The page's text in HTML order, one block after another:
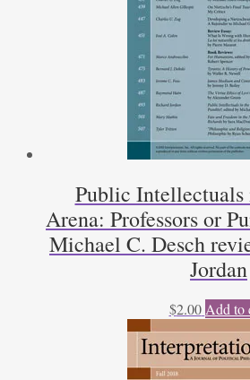
Public
Arena: Professors or
Michael C. Desch
Jordan
$2.00 Add to